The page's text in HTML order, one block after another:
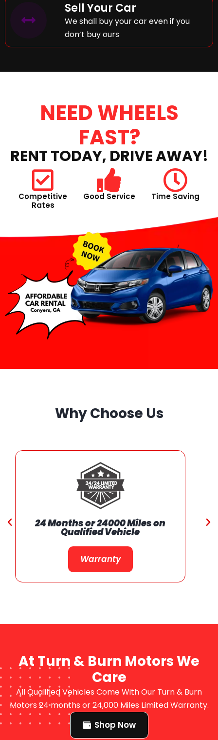
Sell Your Car
We shall buy your car even if you
don’t buy ours
NEED WHEELS
FAST?
RENT TODAY, DRIVE AWAY!
Competitive
Rates
Good Service Time Saving
Why Choose Us
24 Months or 24000 Miles on
Qualified Vehicle
Warranty
At Turn & Burn Motors We
Care
All Qualified Vehicles Come With Our Turn & Burn
Motors 24 months or 24,000 Miles Limited Warranty.
Shop Now